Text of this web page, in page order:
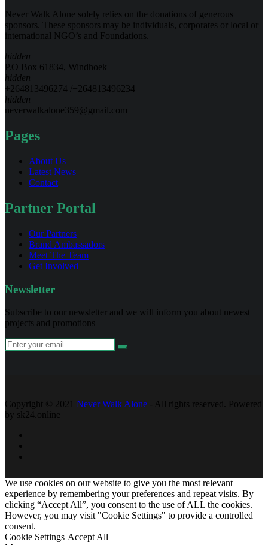
Never Walk Alone solely relies on the donations of generous
sponsors. These sponsors may be individuals, corporates or local or
international NGO’s and Foundations.
hidden
P.O Box 61834, Windhoek
hidden
+264813496274 /+264813496234
hidden
neverwalkalone359@gmail.com
Pages
About Us
Latest News
Contact
Partner Portal
Our Partners
Brand Ambassadors
Meet The Team
Get Involved
Newsletter
Subscribe to our newsletter and we will inform you about newest
projects and promotions
Copyright © 2021 Never Walk Alone - All rights reserved. Powered
by sk24.online
We use cookies on our website to give you the most relevant
experience by remembering your preferences and repeat visits. By
clicking “Accept All”, you consent to the use of ALL the cookies.
However, you may visit "Cookie Settings" to provide a controlled
consent.
Cookie Settings Accept All